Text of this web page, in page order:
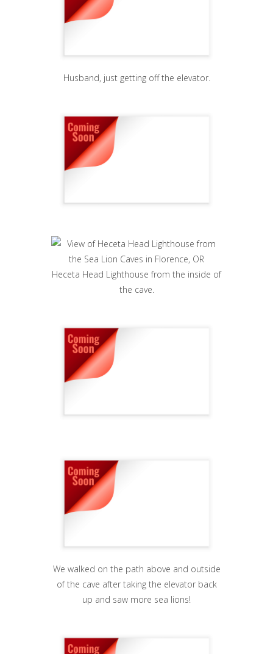
Husband, just getting off the elevator.
Heceta Head Lighthouse from the inside of
the cave.
We walked on the path above and outside
of the cave after taking the elevator back
up and saw more sea lions!